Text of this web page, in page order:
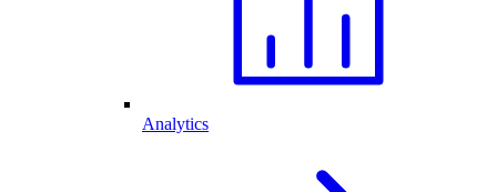
Analytics